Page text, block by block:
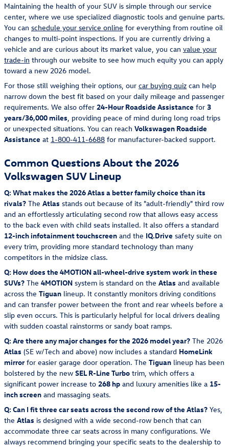
Maintaining the health of your SUV is simple through our service
center, where we use specialized diagnostic tools and genuine parts.
You can schedule your service online for everything from routine oil
changes to multi-point inspections. If you are currently driving a
vehicle and are curious about its market value, you can value your
trade-in through our website to see how much equity you can apply
toward a new 2026 model.
For those still weighing their options, our car buying quiz can help
narrow down the best fit based on your daily mileage and passenger
requirements. We also offer 24-Hour Roadside Assistance for 3
years/36,000 miles , providing peace of mind during long road trips
or unexpected situations. You can reach Volkswagen Roadside
Assistance at 1-800-411-6688 for manufacturer-backed support.
Common Questions About the 2026
Volkswagen SUV Lineup
Q: What makes the 2026 Atlas a better family choice than its
rivals? The Atlas stands out because of its "adult-friendly" third row
and an effortlessly articulating second row that allows easy access
to the back even with child seats installed. It also offers a standard
12-inch infotainment touchscreen and the IQ.Drive safety suite on
every trim, providing more standard technology than many
competitors in the midsize class.
Q: How does the 4MOTION all-wheel-drive system work in these
SUVs? The 4MOTION system is standard on the Atlas and available
across the Tiguan lineup. It constantly monitors driving conditions
and can transfer power between the front and rear wheels before a
slip even occurs. This is particularly helpful for local drivers dealing
with sudden coastal rainstorms or sandy boat ramps.
Q: Are there any major changes for the 2026 model year? The 2026
Atlas (SE w/Tech and above) now includes a standard HomeLink
mirror for easier garage door operation. The Tiguan lineup has been
bolstered by the new SEL R-Line Turbo trim, which offers a
significant power increase to 268 hp and luxury amenities like a 15-
inch screen and massaging seats.
Q: Can I fit three car seats across the second row of the Atlas? Yes,
the Atlas is designed with a wide second-row bench that can
accommodate three car seats across in many configurations. We
always recommend bringing your specific seats to the dealership to